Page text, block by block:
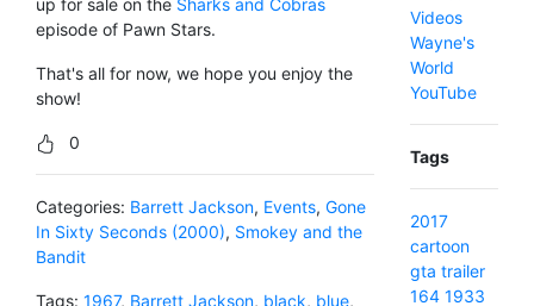
up for sale on the Sharks and Cobras
episode of Pawn Stars.
That's all for now, we hope you enjoy the
show!
0
Categories: Barrett Jackson, Events, Gone
In Sixty Seconds (2000), Smokey and the
Bandit
Tags: 1967, Barrett Jackson, black, blue,
Videos
Wayne's
World
YouTube
Tags
2017
cartoon
gta trailer
164 1933